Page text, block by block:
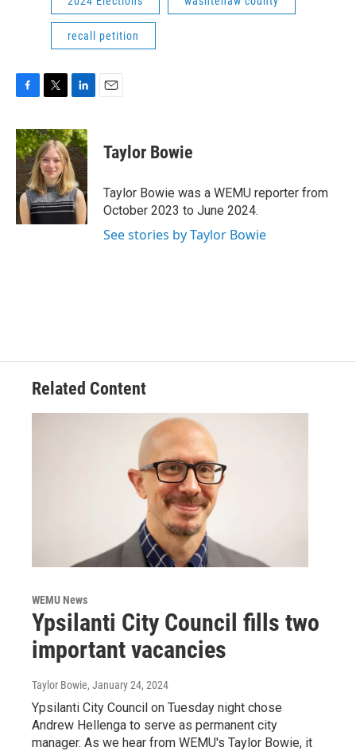
recall petition
c
e
b
o
o
k
i
t
t
e
r
n
k
e
d
I
n
Taylor Bowie
Taylor Bowie was a WEMU reporter from
October 2023 to June 2024.
See stories by Taylor Bowie
Related Content
WEMU News
Ypsilanti City Council fills two
important vacancies
Taylor Bowie, January 24, 2024
Ypsilanti City Council on Tuesday night chose
Andrew Hellenga to serve as permanent city
manager. As we hear from WEMU's Taylor Bowie, it